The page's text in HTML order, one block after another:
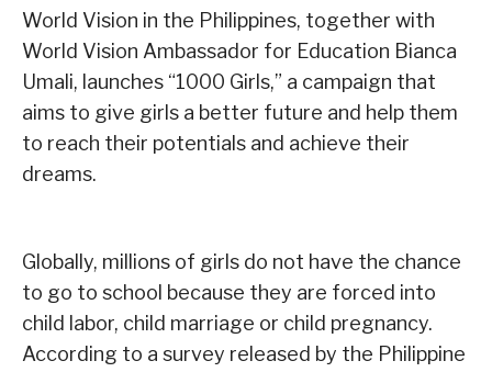
World Vision in the Philippines, together with
World Vision Ambassador for Education Bianca
Umali, launches “1000 Girls,” a campaign that
aims to give girls a better future and help them
to reach their potentials and achieve their
dreams.
Globally, millions of girls do not have the chance
to go to school because they are forced into
child labor, child marriage or child pregnancy.
According to a survey released by the Philippine